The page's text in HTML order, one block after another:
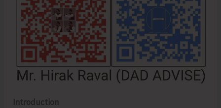
Introduction